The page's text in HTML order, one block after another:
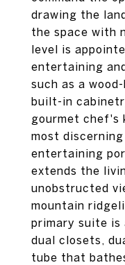
drawing the
the space with
level is
entertaining
such as a
built-in
gourmet
most
entertaining
extends the
unobstructed
mountain
primary suite
dual closets,
tube that